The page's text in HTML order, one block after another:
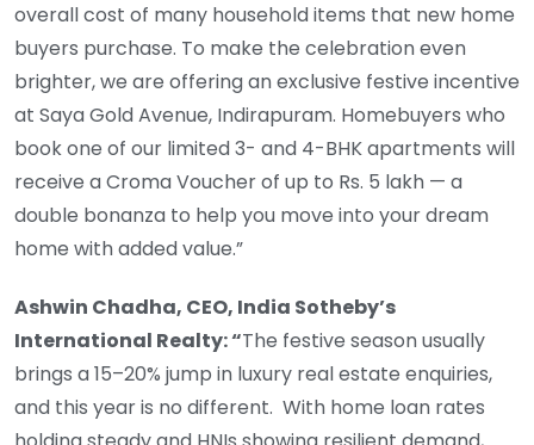
overall cost of many household items that new home
buyers purchase. To make the celebration even
brighter, we are offering an exclusive festive incentive
at Saya Gold Avenue, Indirapuram. Homebuyers who
book one of our limited 3- and 4-BHK apartments will
receive a Croma Voucher of up to Rs. 5 lakh — a
double bonanza to help you move into your dream
home with added value.”
Ashwin Chadha, CEO, India Sotheby’s
International Realty: “The festive season usually
brings a 15–20% jump in luxury real estate enquiries,
and this year is no different. With home loan rates